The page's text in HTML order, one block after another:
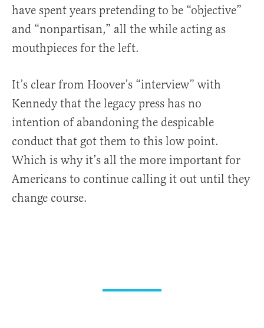
have spent years pretending to be “objective”
and “nonpartisan,” all the while acting as
mouthpieces for the left.
It’s clear from Hoover’s “interview” with
Kennedy that the legacy press has no
intention of abandoning the despicable
conduct that got them to this low point.
Which is why it’s all the more important for
Americans to continue calling it out until they
change course.